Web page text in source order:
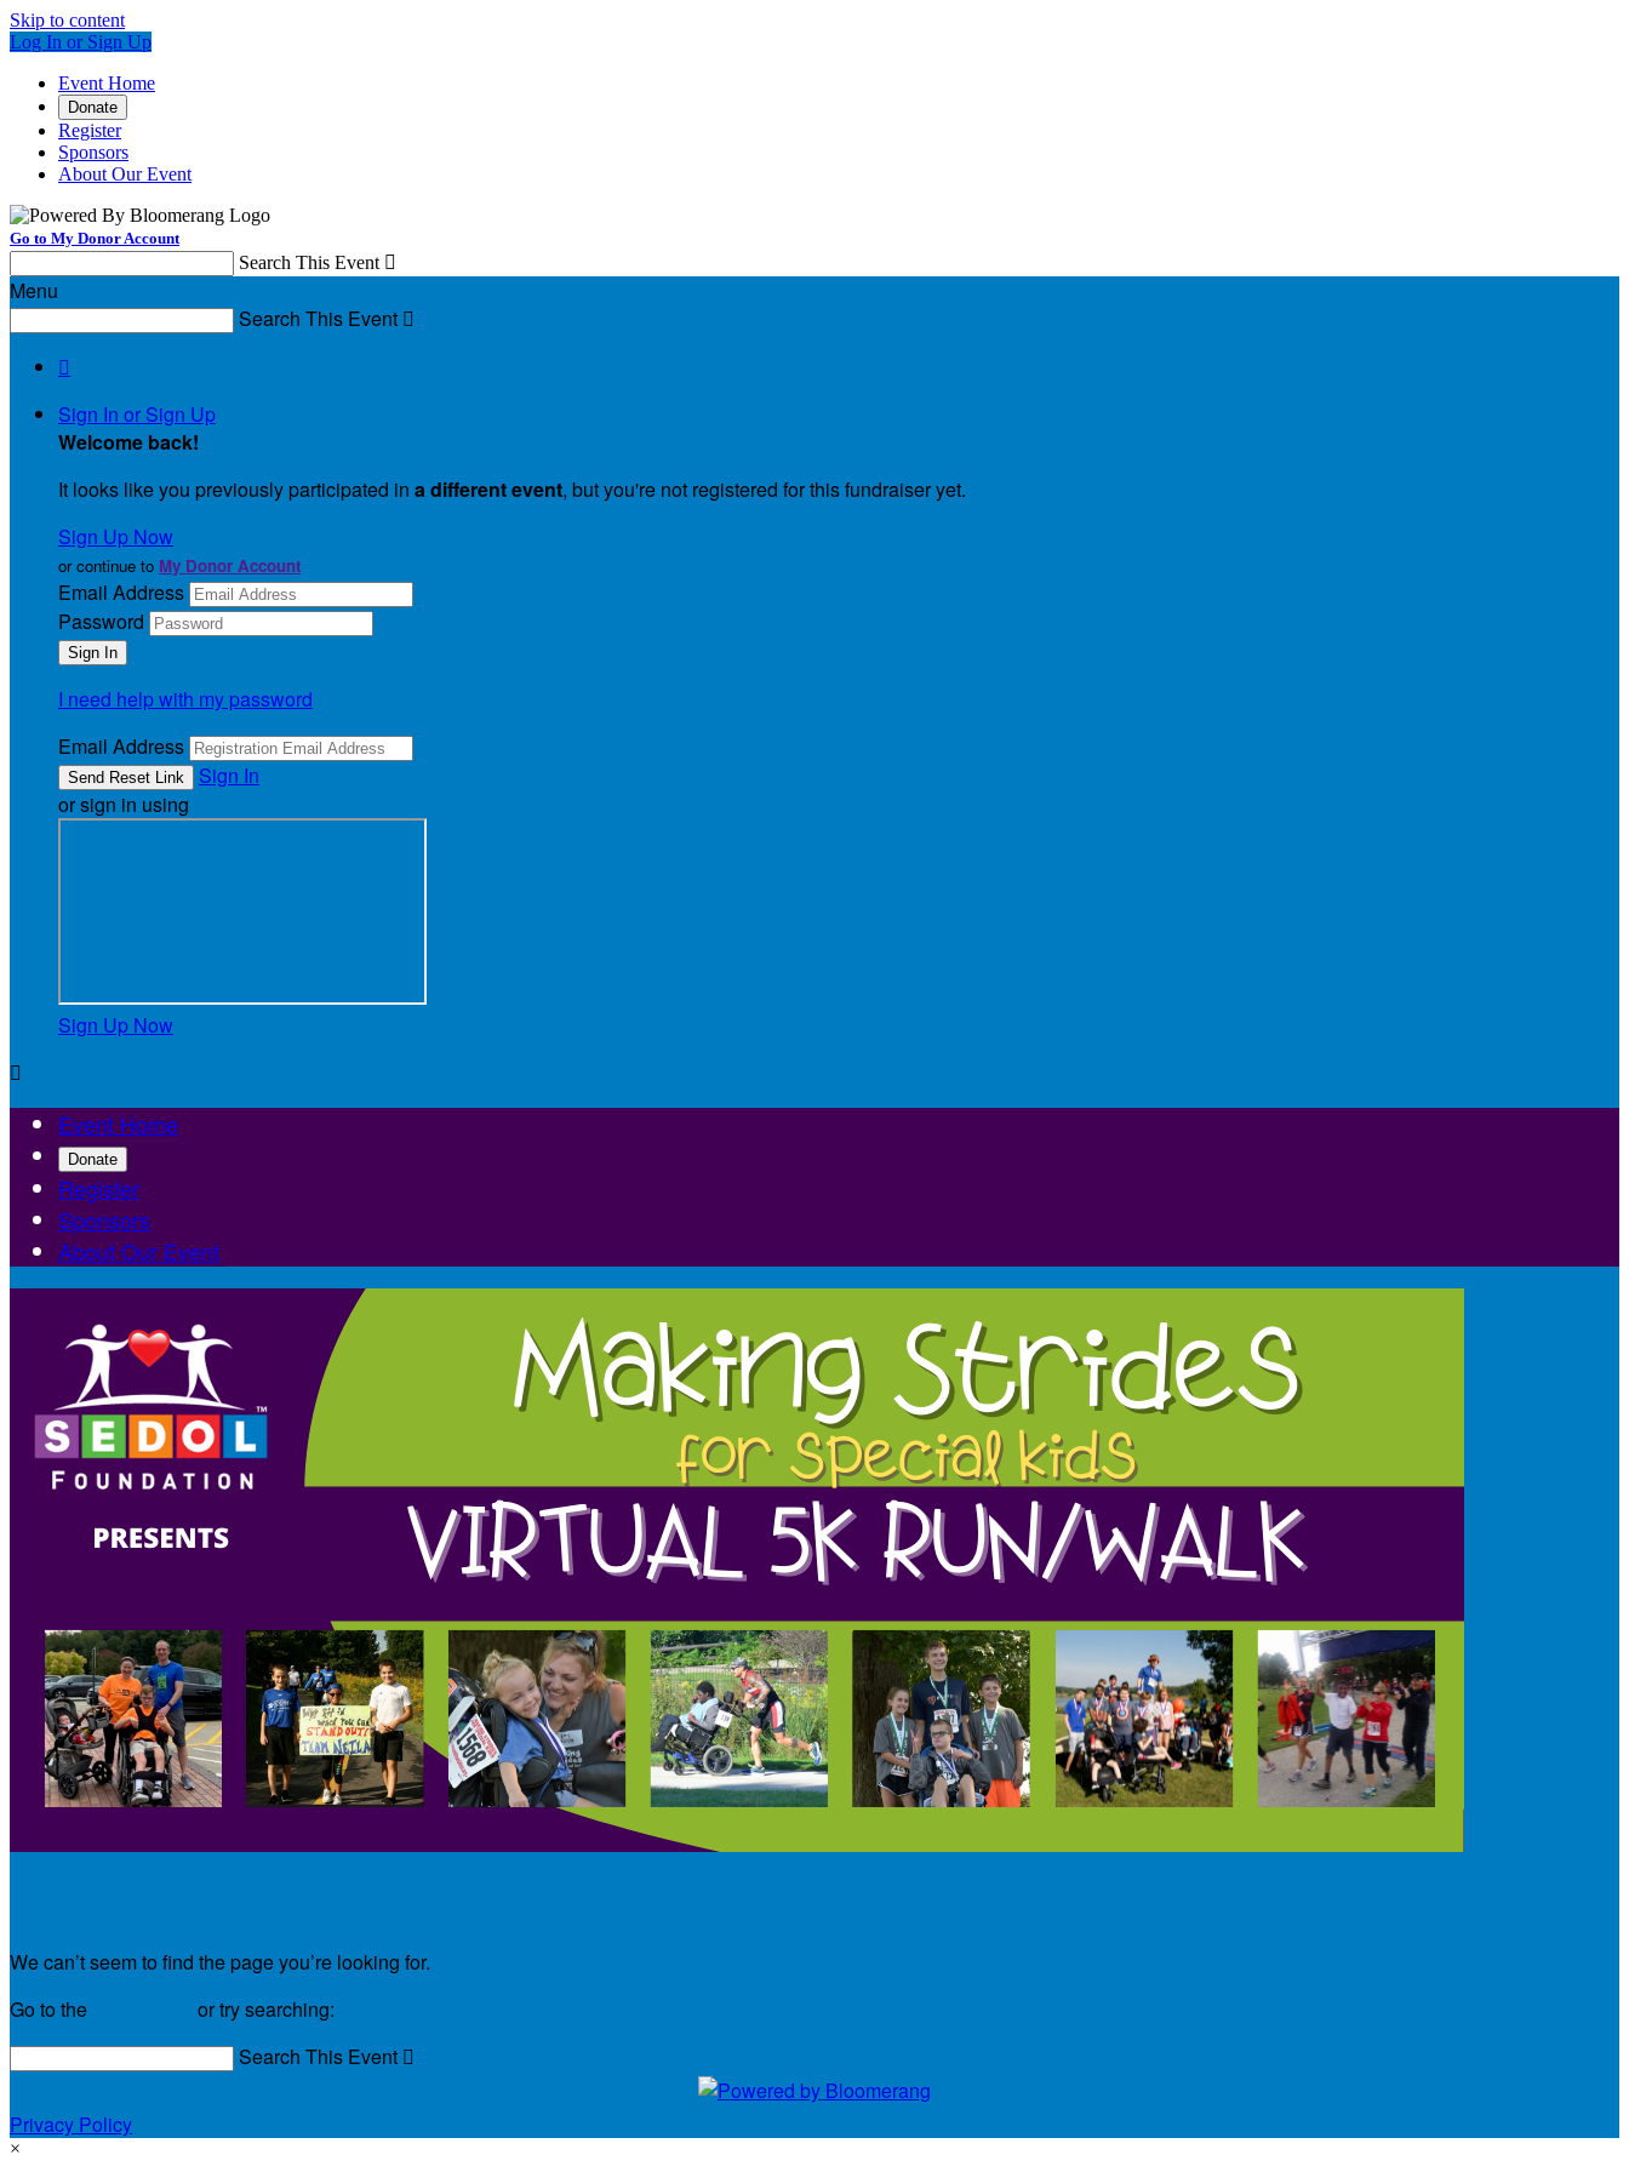
Skip to content
Log In or Sign Up
Event Home
Donate
Register
Sponsors
About Our Event
Go to My Donor Account
Search This Event 
Menu
Search This Event 

Sign In or Sign Up
Welcome back!
It looks like you previously participated in a different event, but you're not registered for this fundraiser yet.
Sign Up Now
or continue to My Donor Account
Email Address
Password
I need help with my password
Email Address
Sign In
or sign in using
Sign Up Now

Event Home
Donate
Register
Sponsors
About Our Event
We can’t seem to find the page you’re looking for.
Go to the
or try searching:
Search This Event 
Privacy Policy
×